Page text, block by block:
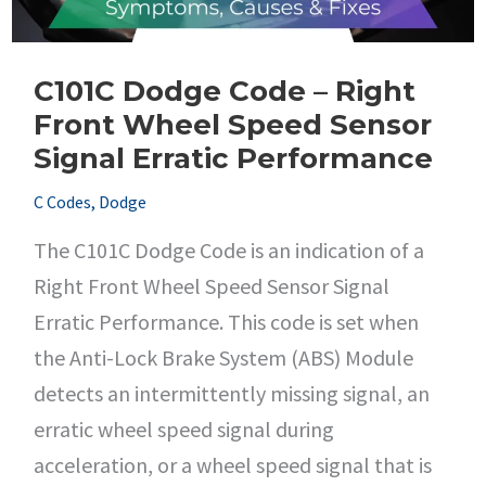
C101C Dodge Code – Right
Front Wheel Speed Sensor
Signal Erratic Performance
C Codes, Dodge
The C101C Dodge Code is an indication of a
Right Front Wheel Speed Sensor Signal
Erratic Performance. This code is set when
the Anti-Lock Brake System (ABS) Module
detects an intermittently missing signal, an
erratic wheel speed signal during
acceleration, or a wheel speed signal that is